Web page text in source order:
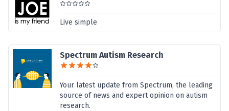
Live simple
Spectrum Autism Research
Your latest update from Spectrum, the leading
source of news and expert opinion on autism
research.